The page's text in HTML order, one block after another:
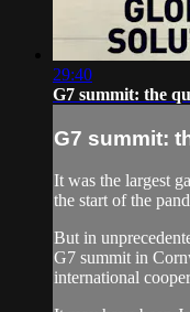
29:40
G7 summit: the
G7 summit:
It was the largest
the start of the
But in
G7 summit in
international